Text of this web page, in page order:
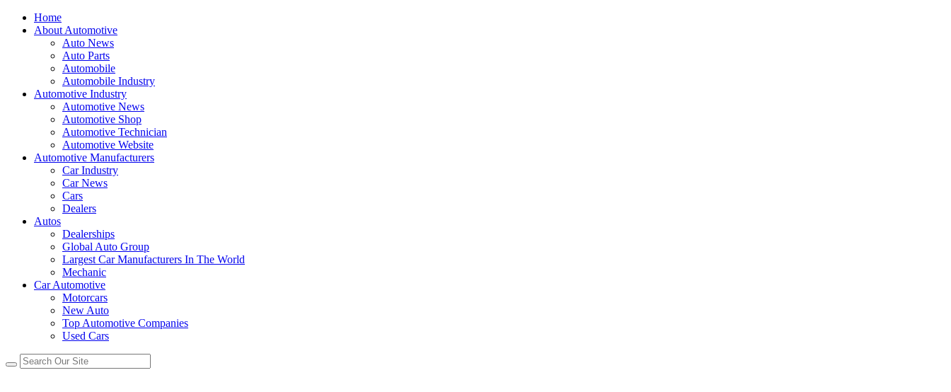
Home
About Automotive
Auto News
Auto Parts
Automobile
Automobile Industry
Automotive Industry
Automotive News
Automotive Shop
Automotive Technician
Automotive Website
Automotive Manufacturers
Car Industry
Car News
Cars
Dealers
Autos
Dealerships
Global Auto Group
Largest Car Manufacturers In The World
Mechanic
Car Automotive
Motorcars
New Auto
Top Automotive Companies
Used Cars